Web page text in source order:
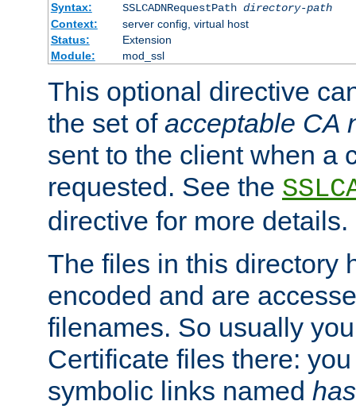
Syntax:
SSLCADNRequestPath directory-path
Context:
server config, virtual host
Status:
Extension
Module:
mod_ssl
This optional directive
the set of acceptable CA
sent to the client when a
requested. See the
directive for more details.
The files in this directory
encoded and are
filenames. So usually
Certificate files there:
symbolic links named